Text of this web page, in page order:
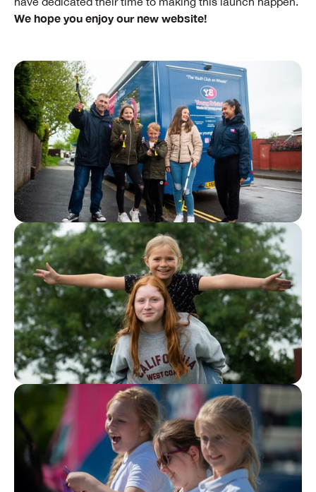
We hope you enjoy our new website!